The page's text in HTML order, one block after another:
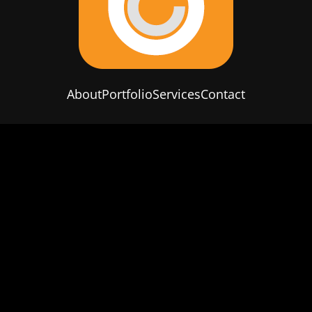
AboutPortfolioServicesContact